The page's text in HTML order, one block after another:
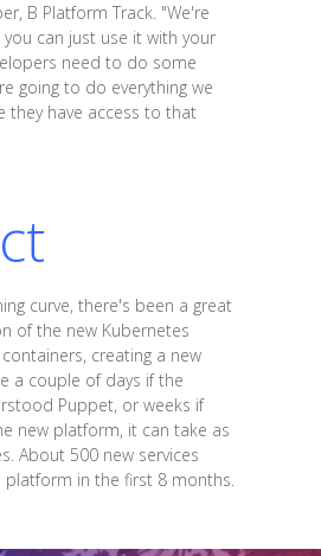
B Platform Track. "We're
can just use it with your
need to do some
going to do everything we
they have access to that
curve, there's been a great
of the new Kubernetes
creating a new
a couple of days if the
Puppet, or weeks if
new platform, it can take as
About 500 new services
in the first 8 months.